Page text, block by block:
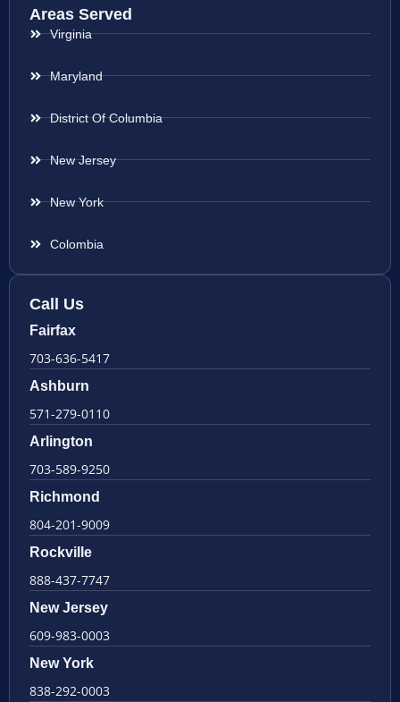
Areas Served
Virginia
Maryland
District Of Columbia
New Jersey
New York
Colombia
Call Us
Fairfax
703-636-5417
Ashburn
571-279-0110
Arlington
703-589-9250
Richmond
804-201-9009
Rockville
888-437-7747
New Jersey
609-983-0003
New York
838-292-0003